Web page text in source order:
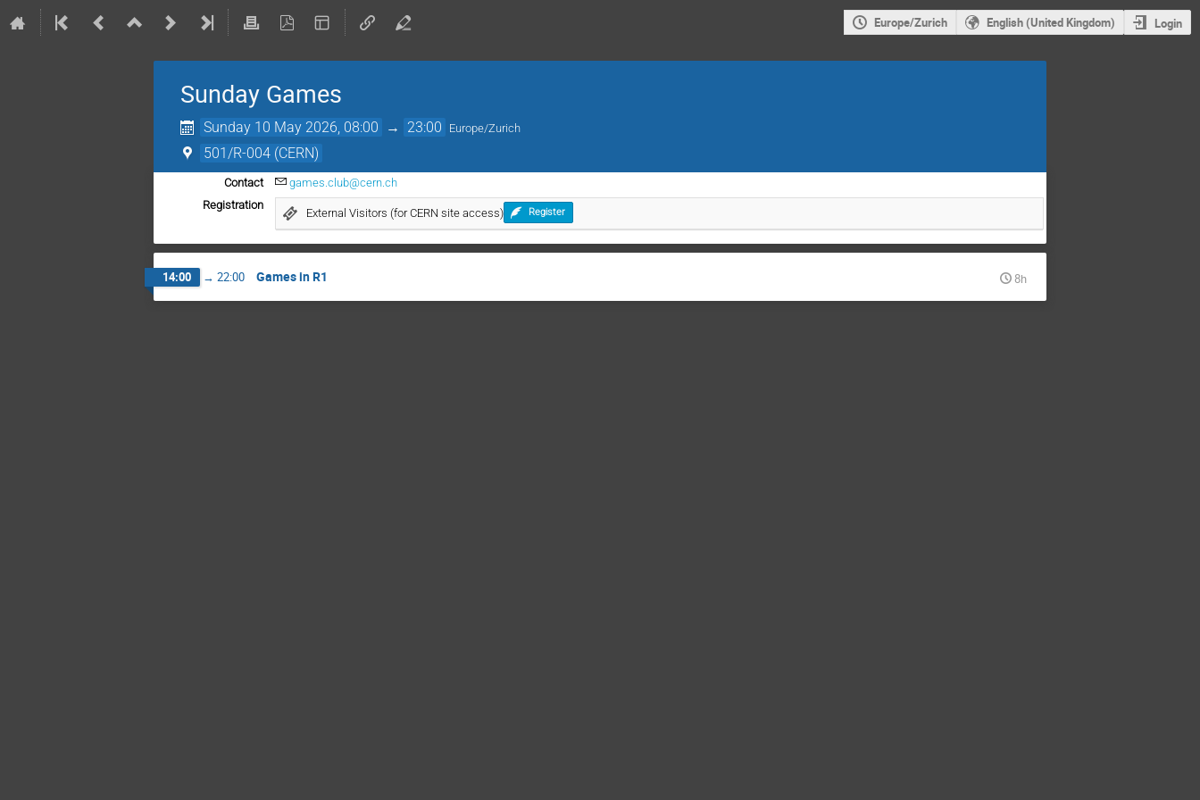
Europe/Zurich English (United Kingdom) Login
Sunday Games
Sunday 10 May 2026, 08:00 → 23:00 Europe/Zurich
501/R-004 (CERN)
Contact
games.club@cern.ch
Registration
External Visitors (for CERN site access) Register
14:00 → 22:00 Games in R1 8h